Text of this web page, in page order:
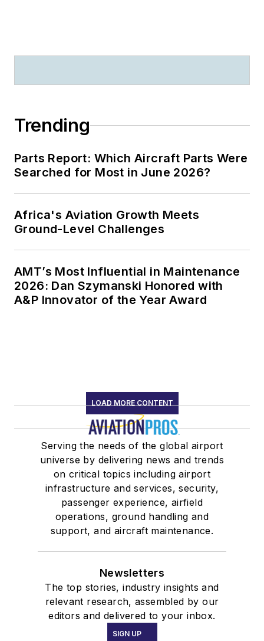
Trending
Parts Report: Which Aircraft Parts Were
Searched for Most in June 2026?
Africa's Aviation Growth Meets
Ground-Level Challenges
AMT’s Most Influential in Maintenance
2026: Dan Szymanski Honored with
A&P Innovator of the Year Award
LOAD MORE CONTENT
Serving the needs of the global airport
universe by delivering news and trends
on critical topics including airport
infrastructure and services, security,
passenger experience, airfield
operations, ground handling and
support, and aircraft maintenance.
Newsletters
The top stories, industry insights and
relevant research, assembled by our
editors and delivered to your inbox.
SIGN UP